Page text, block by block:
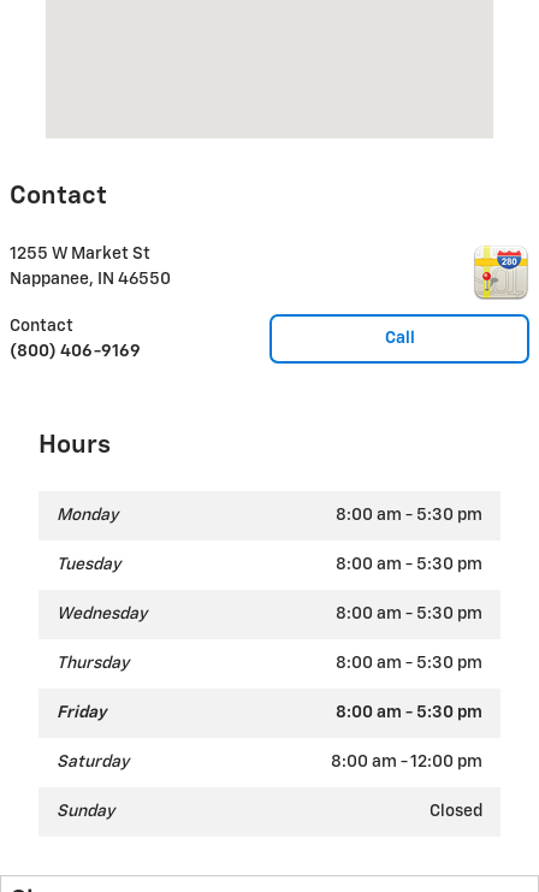
Contact
1255 W Market St
Nappanee, IN 46550
Call
Contact
(800) 406-9169
Hours
Monday 8:00 am - 5:30 pm
Tuesday 8:00 am - 5:30 pm
Wednesday 8:00 am - 5:30 pm
Thursday 8:00 am - 5:30 pm
Friday 8:00 am - 5:30 pm
Saturday 8:00 am - 12:00 pm
Sunday Closed